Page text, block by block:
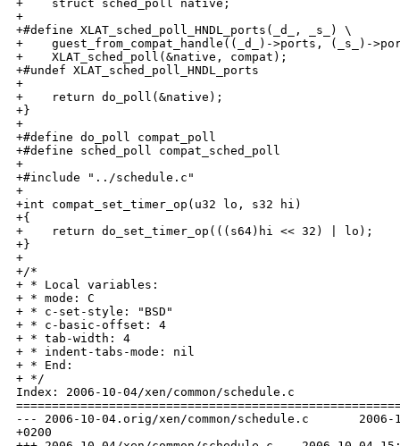
+    struct sched_poll native;
+
+#define XLAT_sched_poll_HNDL_ports(_d_, _s_) \
+    guest_from_compat_handle((_d_)->ports, (_s_)-
+    XLAT_sched_poll(&native, compat);
+#undef XLAT_sched_poll_HNDL_ports
+
+    return do_poll(&native);
+}
+
+#define do_poll compat_poll
+#define sched_poll compat_sched_poll
+
+#include "../schedule.c"
+
+int compat_set_timer_op(u32 lo, s32 hi)
+{
+    return do_set_timer_op(((s64)hi << 32) | lo);
+}
+
+/*
+ * Local variables:
+ * mode: C
+ * c-set-style: "BSD"
+ * c-basic-offset: 4
+ * tab-width: 4
+ * indent-tabs-mode: nil
+ * End:
+ */
Index: 2006-10-04/xen/common/schedule.c
--- 2006-10-04.orig/xen/common/schedule.c       2006-
+0200